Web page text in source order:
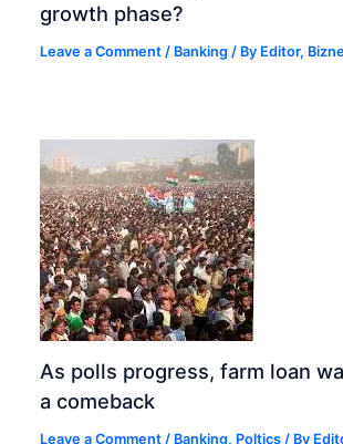
growth phase?
Leave a Comment / Banking / By Editor,
As polls progress, farm loan
a comeback
Leave a Comment / Banking, Poltics / By